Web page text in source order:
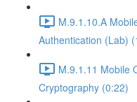
M.9.1.10.A
Authentication (Lab)
M.9.1.11 Mobile
Cryptography (0:22)